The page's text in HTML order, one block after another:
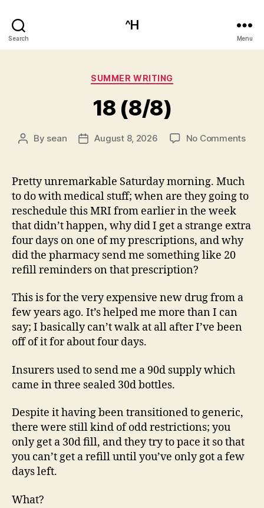
Search
^H
Menu
Categories
SUMMER WRITING
18 (8/8)
Post
By sean
PostAugust 8, 2026 No Commentson
Pretty unremarkable Saturday morning. Much
to do with medical stuff; when are they going to
reschedule this MRI from earlier in the week
that didn’t happen, why did I get a strange extra
four days on one of my prescriptions, and why
did the pharmacy send me something like 20
refill reminders on that prescription?
This is for the very expensive new drug from a
few years ago. It’s helped me more than I can
say; I basically can’t walk at all after I’ve been
off of it for about four days.
Insurers used to send me a 90d supply which
came in three sealed 30d bottles.
Despite it having been transitioned to generic,
there were still kind of odd restrictions; you
only get a 30d fill, and they try to pace it so that
you can’t get a refill until you’ve only got a few
days left.
What?